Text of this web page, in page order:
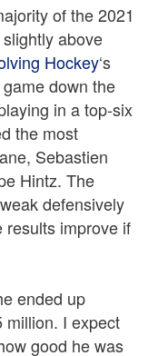
of the 2021
above
Hockey‘s
down the
in a top-six
the most
Sebastien
Hintz. The
defensively
results improve if
ended up
million. I expect
good he was